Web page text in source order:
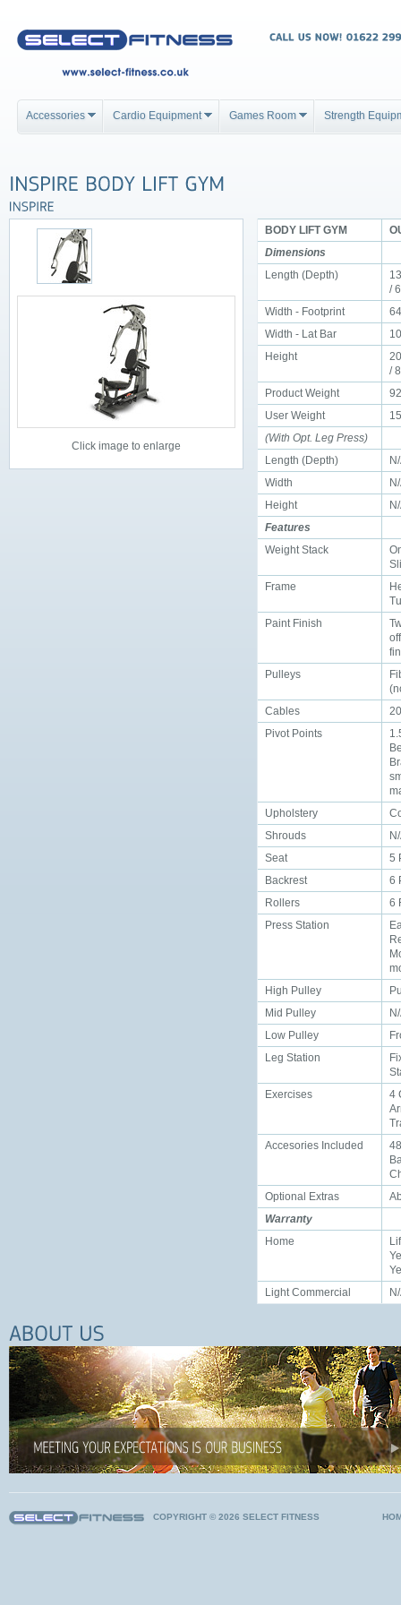
Accessories Cardio Equipment Games Room Strength
Click image to enlarge
BODY LIFT GYM
Dimensions
Length (Depth)
/
Width - Footprint
Width - Lat Bar
Height
/
Product Weight
User Weight
(With Opt. Leg Press)
Length (Depth)
Width
Height
Features
Weight Stack
Frame
Paint Finish
Pulleys
Cables
Pivot Points
Upholstery
Shrouds
Seat
5
Backrest
6
Rollers
6
Press Station
High Pulley
Mid Pulley
Low Pulley
Leg Station
Exercises
4
Accesories Included
Optional Extras
Warranty
Home
Light Commercial
COPYRIGHT © 2026 SELECT FITNESS